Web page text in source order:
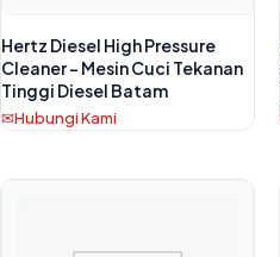
Hertz Diesel High Pressure
Cleaner – Mesin Cuci Tekanan
Tinggi Diesel Batam
Hubungi Kami